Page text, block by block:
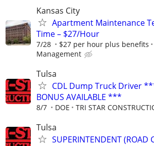
Kansas City
Apartment Maintenance
Time – $27/Hour
7/28 $27 per hour plus benefits
Management
Tulsa
CDL Dump Truck Driver
BONUS AVAILABLE ***
8/7 DOE TRI STAR
Tulsa
SUPERINTENDENT (ROAD